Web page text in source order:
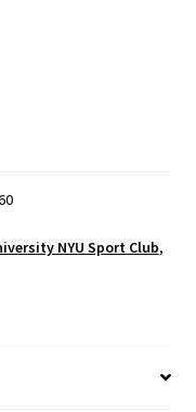
NYU Sport Club,